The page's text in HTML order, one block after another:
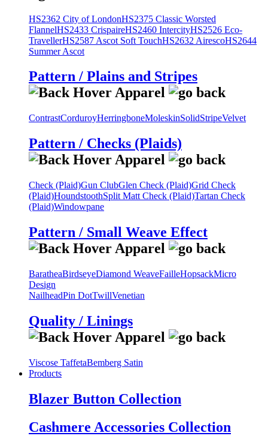
HS2362 City of LondonHS2375 Classic Worsted
FlannelHS2433 CrispaireHS2460 IntercityHS2526 Eco-
TravellerHS2587 Ascot Soft TouchHS2632 AirescoHS2644
Summer Ascot
Pattern / Plains and Stripes
ContrastCorduroyHerringboneMoleskinSolidStripeVelvet
Pattern / Checks (Plaids)
Check (Plaid)Gun ClubGlen Check (Plaid)Grid Check
(Plaid)HoundstoothSplit Matt Check (Plaid)Tartan Check
(Plaid)Windowpane
Pattern / Small Weave Effect
BaratheaBirdseyeDiamond WeaveFailleHopsackMicro
Design
NailheadPin DotTwillVenetian
Quality / Linings
Viscose TaffetaBemberg Satin
Products
Blazer Button Collection
Cashmere Accessories Collection